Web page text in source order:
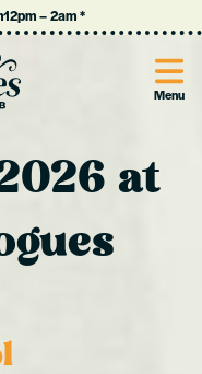
12pm–2am*
Menu
at